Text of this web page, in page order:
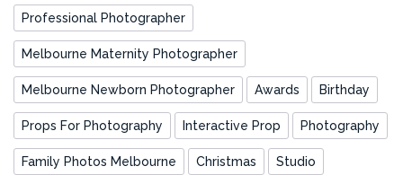
Professional Photographer
Melbourne Maternity Photographer
Melbourne Newborn Photographer Awards Birthday
Props For Photography Interactive Prop Photography
Family Photos Melbourne Christmas Studio